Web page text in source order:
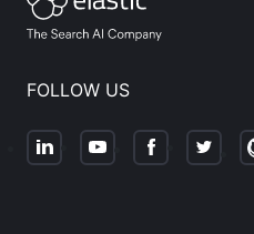
FOLLOW US